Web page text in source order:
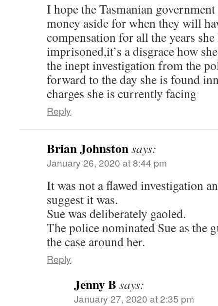
I hope the Tasmanian
money aside for when they will
compensation for all the years
imprisoned,it’s a disgrace how
the inept investigation from the
forward to the day she is found
charges she is currently facing
Reply
Brian Johnstonsays:
January 26, 2020 at 8:44 pm
It was not a flawed investigation
suggest it was.
Sue was deliberately gaoled.
The police nominated Sue as the
the case around her.
Reply
Jenny B says:
January 27, 2020 at 2:35 pm